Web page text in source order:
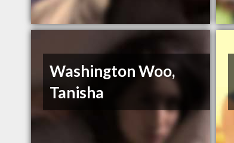
Washington Woo,
Tanisha